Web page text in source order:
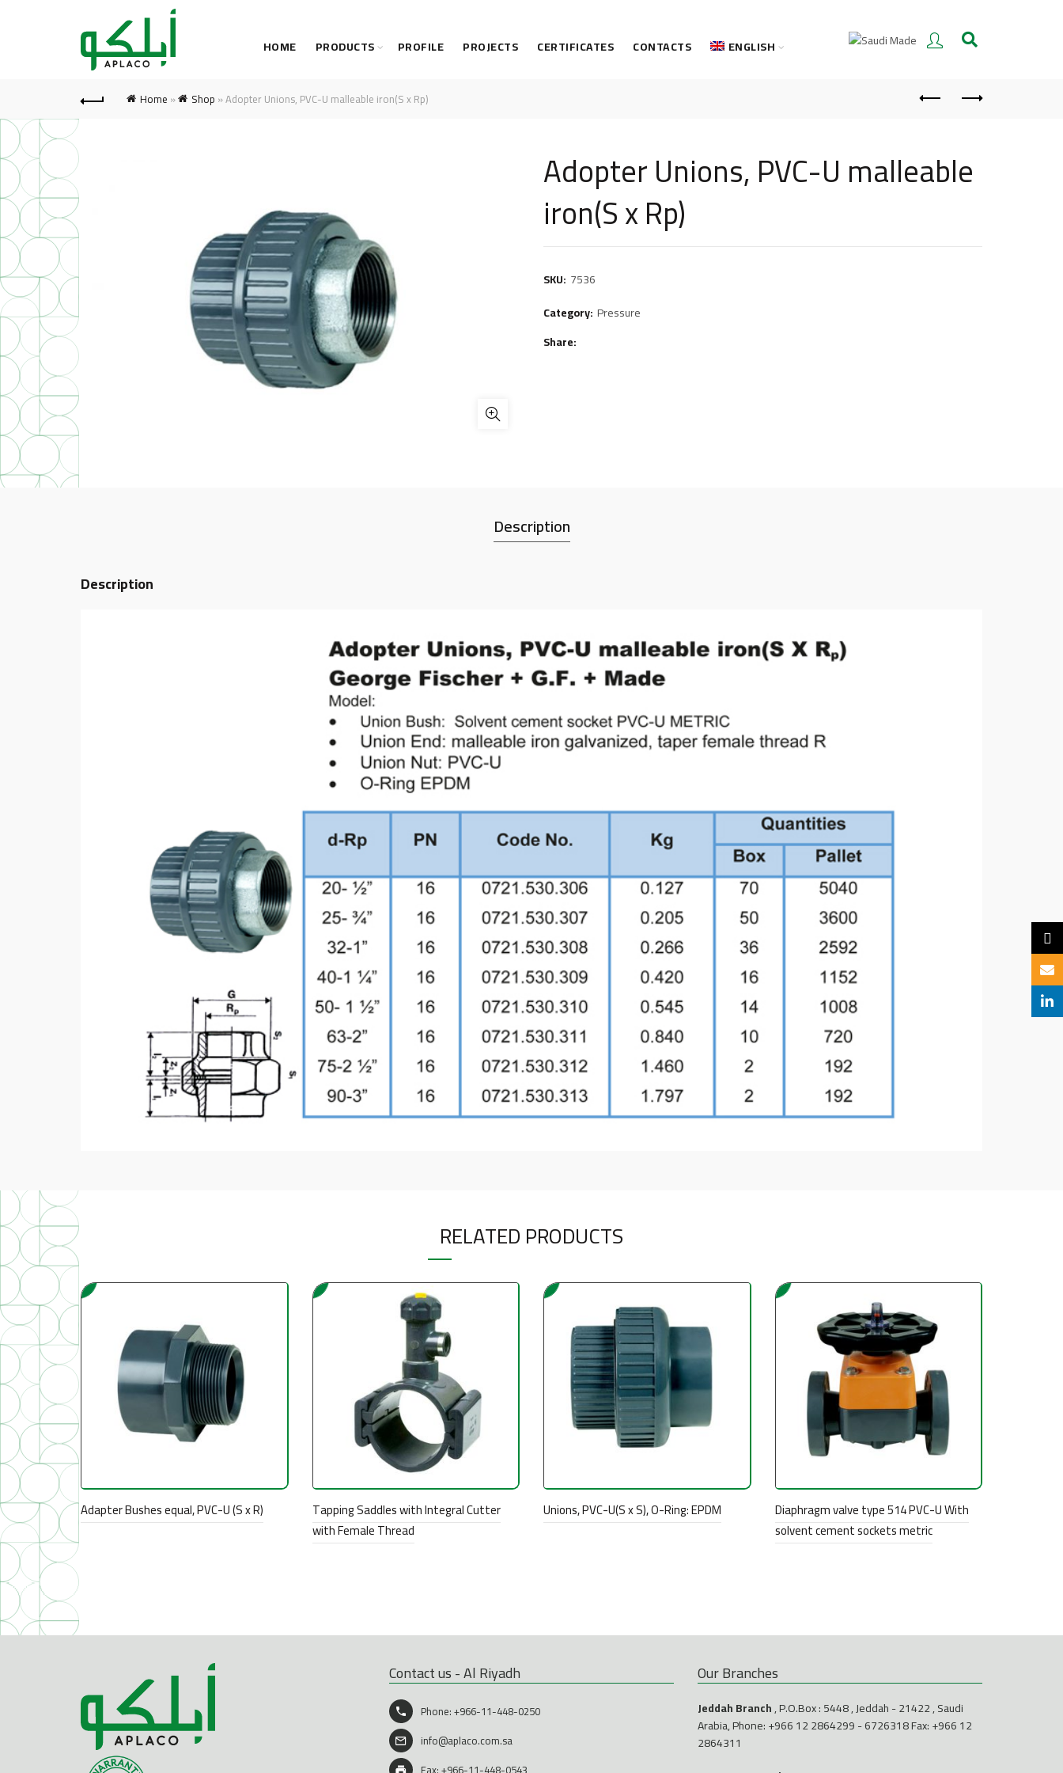
HOME PRODUCTS PROFILE PROJECTS CERTIFICATES CONTACTS ENGLISH
Home » Shop »Adopter Unions, PVC-U malleable iron(S x Rp)
Adopter Unions, PVC-U malleable
iron(S x Rp)
SKU: 7536
Category: Pressure
Share
Description
Description
RELATED PRODUCTS
Adapter Bushes equal, PVC-U (S x R)
Tapping Saddles with Integral Cutter
with Female Thread
Unions, PVC-U(S x S), O-Ring: EPDM
Diaphragm valve type 514 PVC-U With
solvent cement sockets metric
Contact us - Al Riyadh
Phone:+966-11-448-0250
info@aplaco.com.sa
Our Branches
Jeddah Branch, P.O.Box : 5448 , Jeddah - 21422 , Saudi
Arabia, Phone:+966 12 2864299-6726318Fax: +966 12
2864311
Email